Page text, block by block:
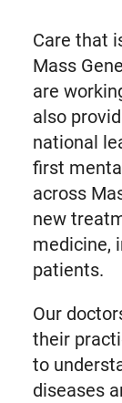
Care that
Mass
are
also
national
first
across
new
medicine,
patients.
Our
their
to
diseases